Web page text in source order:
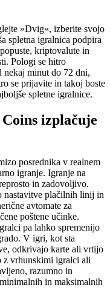
»Dvig«, izberite svojo
spletna igralnica podpira
kriptovalute in
Pologi se hitro
nekaj minut do 72 dni,
se prijavite in takoj boste
spletne igralnice.
izplačuje
posrednika v realnem
igranje. Igranje na
in zadovoljivo.
nastavitve plačilnih linij in
avtomate za
poštene učinke.
pa lahko spremenijo
V igri, kot sta
odkrivajo karte ali vrtijo
z vrhunskimi igralci ali
razumno in
in maksimalnih